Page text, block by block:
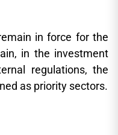
in force for the
in the investment
regulations, the
as priority sectors.